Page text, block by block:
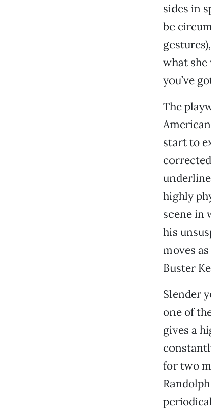
sides in
be
what
you’ve
The
start to
highly
scene in
his
moves
Buster
Slender
one of
gives a
for two